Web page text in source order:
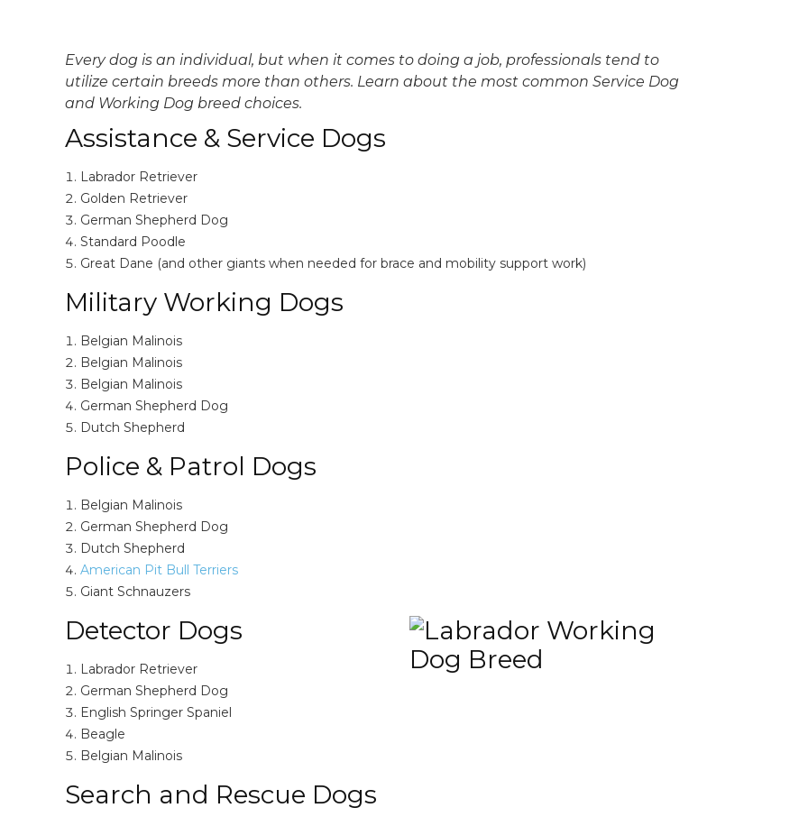
Every dog is an individual, but when it comes to doing a job, professionals tend to
utilize certain breeds more than others. Learn about the most common Service Dog
and Working Dog breed choices.
Assistance & Service Dogs
Labrador Retriever
Golden Retriever
German Shepherd Dog
Standard Poodle
Great Dane (and other giants when needed for brace and mobility support work)
Military Working Dogs
Belgian Malinois
Belgian Malinois
Belgian Malinois
German Shepherd Dog
Dutch Shepherd
Police & Patrol Dogs
Belgian Malinois
German Shepherd Dog
Dutch Shepherd
American Pit Bull Terriers
Giant Schnauzers
Detector Dogs
Labrador Retriever
German Shepherd Dog
English Springer Spaniel
Beagle
Belgian Malinois
Search and Rescue Dogs